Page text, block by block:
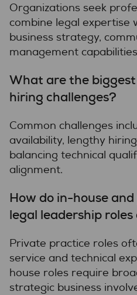
Organizations seek
combine legal expertise
business strategy,
management
What are the
hiring challenges?
Common challenges
availability, lengthy
balancing technical
alignment.
How do in-house
legal leadership
Private practice roles
service and technical
house roles require
strategic business